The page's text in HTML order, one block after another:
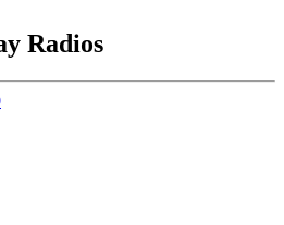
Radios